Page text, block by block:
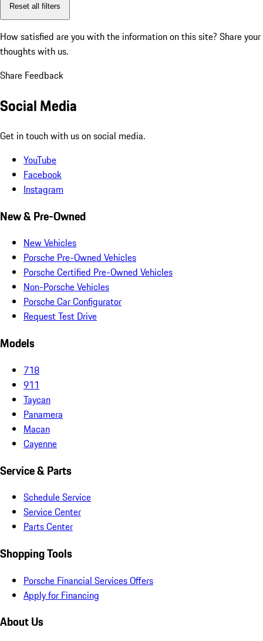
Reset all filters
How satisfied are you with the information on this site? Share your
thoughts with us.
Share Feedback
Social Media
Get in touch with us on social media.
YouTube
Facebook
Instagram
New & Pre-Owned
New Vehicles
Porsche Pre-Owned Vehicles
Porsche Certified Pre-Owned Vehicles
Non-Porsche Vehicles
Porsche Car Configurator
Request Test Drive
Models
718
911
Taycan
Panamera
Macan
Cayenne
Service & Parts
Schedule Service
Service Center
Parts Center
Shopping Tools
Porsche Financial Services Offers
Apply for Financing
About Us